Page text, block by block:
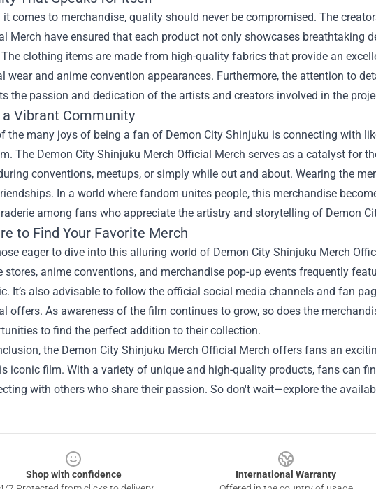
it comes to merchandise, quality should never be compromised. The
Merch have ensured that each product not only showcases breathtaking
The clothing items are made from high-quality fabrics that provide an
wear and anime convention appearances. Furthermore, the attention to
the passion and dedication of the artists and creators involved in the
Vibrant Community
the many joys of being a fan of Demon City Shinjuku is connecting with
The Demon City Shinjuku Merch Official Merch serves as a catalyst for
conventions, meetups, or simply while out and about. Wearing the
In a world where fandom unites people, this merchandise
among fans who appreciate the artistry and storytelling of Demon
to Find Your Favorite Merch
eager to dive into this alluring world of Demon City Shinjuku Merch
stores, anime conventions, and merchandise pop-up events frequently
It’s also advisable to follow the official social media channels and fan
offers. As awareness of the film continues to grow, so does the
to find the perfect addition to their collection.
the Demon City Shinjuku Merch Official Merch offers fans an
iconic film. With a variety of unique and high-quality products, fans can
with others who share their passion. So don't wait—explore the
Shop with confidence
International Warranty